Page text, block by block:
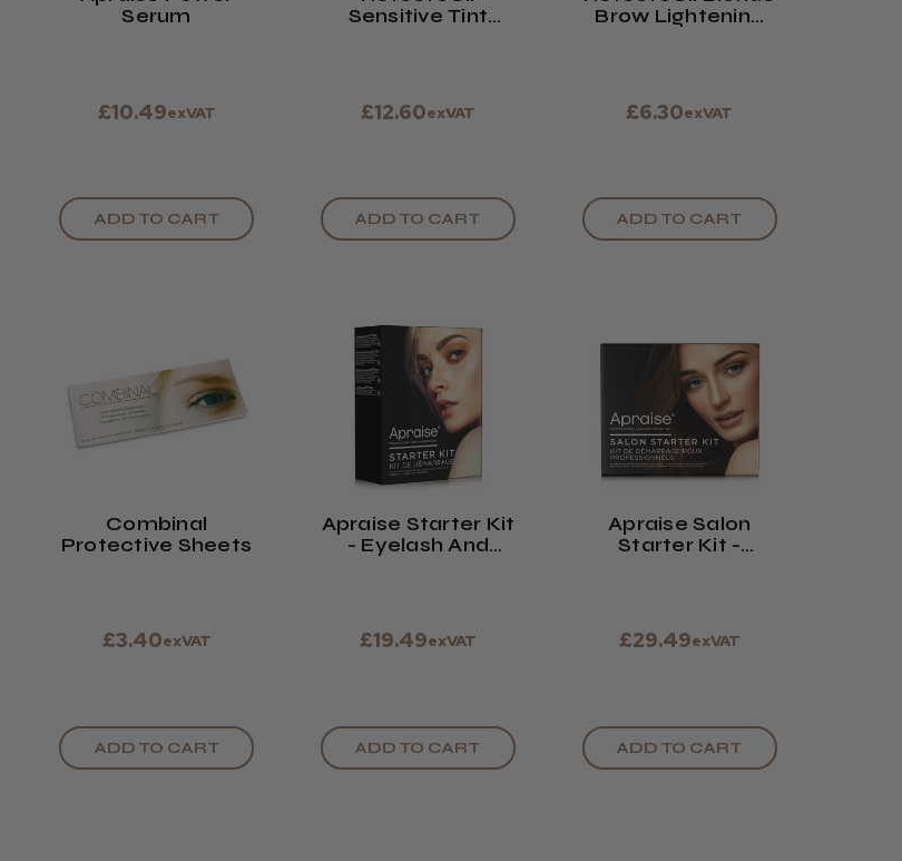
Serum
£10.49exVAT
ADD TO CART
Sensitive Tint
£12.60exVAT
ADD TO CART
Brow Lightening
£6.30exVAT
ADD TO CART
Combinal
Protective Sheets
£3.40exVAT
ADD TO CART
Apraise Starter Kit
- Eyelash And
£19.49exVAT
ADD TO CART
Apraise Salon
Starter Kit -
£29.49exVAT
ADD TO CART